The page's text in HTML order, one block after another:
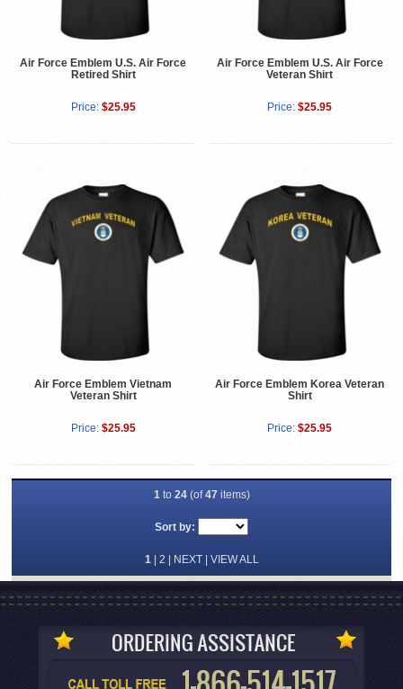
Air Force Emblem U.S. Air Force
Retired Shirt
Price: $25.95
Air Force Emblem U.S. Air Force
Veteran Shirt
Price: $25.95
Air Force Emblem Vietnam
Veteran Shirt
Price: $25.95
Air Force Emblem Korea Veteran
Shirt
Price: $25.95
1to 24(of47items)
Sort by:
1| 2 | NEXT| VIEW ALL